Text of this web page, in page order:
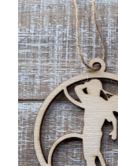
Cart